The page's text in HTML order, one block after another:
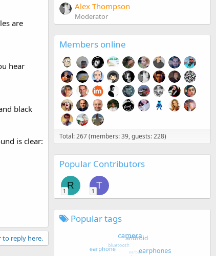
are
hear
black
is clear:
to reply here.
Alex Thompson
Moderator
Members online
Total: 267 (members: 39, guests: 228)
Popular Contributors
R
1
T
1
Popular tags